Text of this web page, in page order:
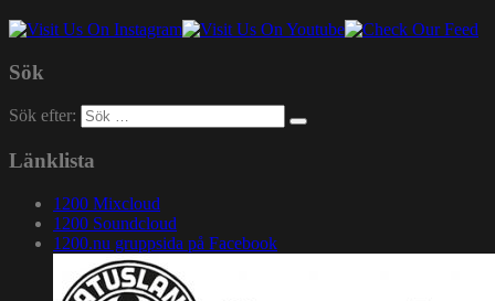
Sök
Sök efter:
Länklista
1200 Mixcloud
1200 Soundcloud
1200.nu gruppsida på Facebook